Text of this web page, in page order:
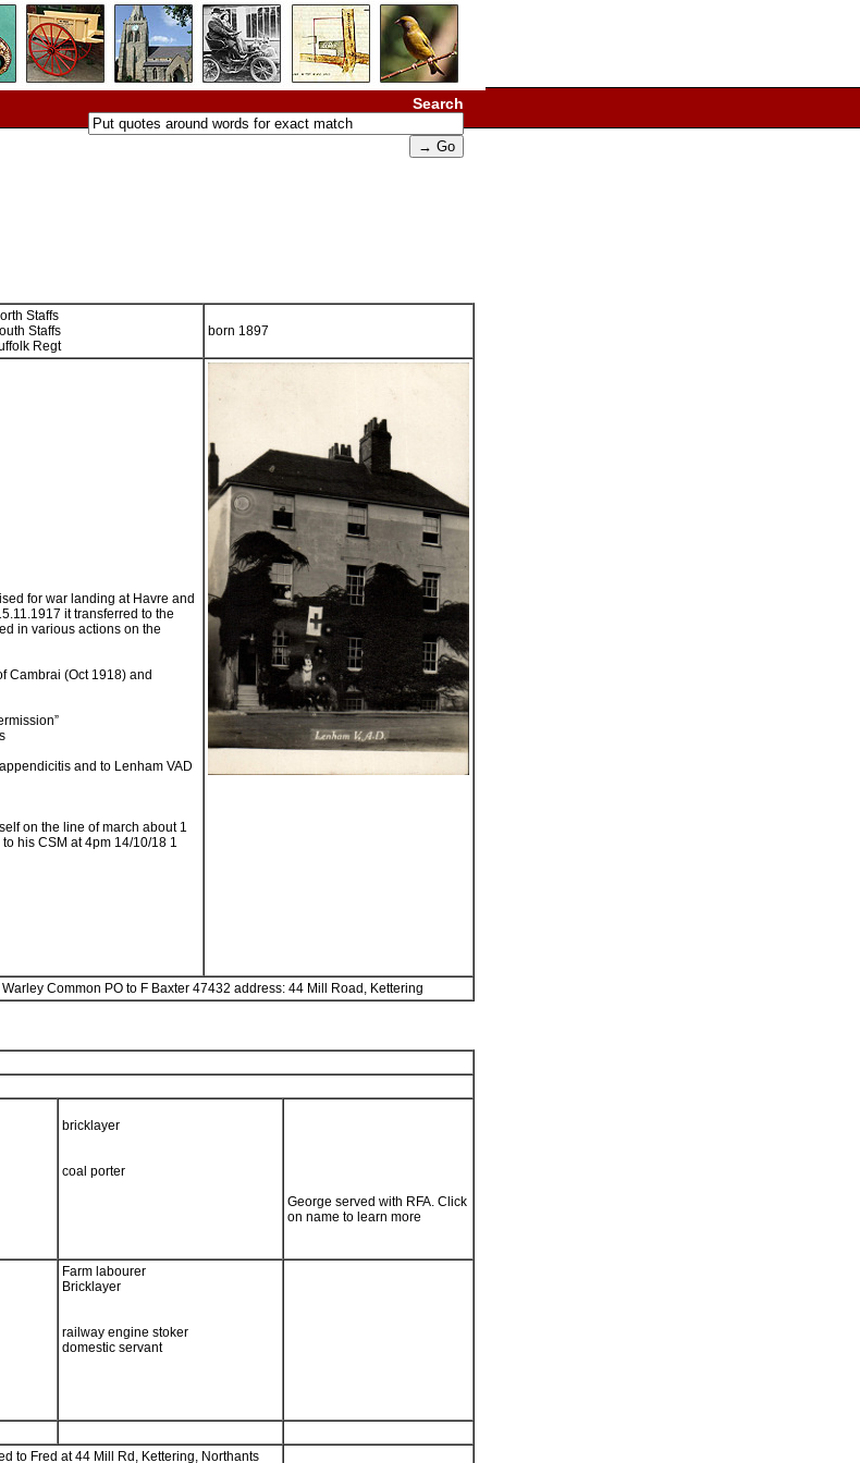
Search
Staffs
Staffs
Regt
born 1897
for war landing at Havre and
it transferred to the
in various actions on the
Cambrai (Oct 1918) and
and to Lenham VAD
on the line of march about 1
his CSM at 4pm 14/10/18 1
Common PO to F Baxter 47432 address: 44 Mill Road, Kettering
bricklayer
coal porter
George served with RFA. Click
on name to learn more
Farm labourer
Bricklayer
railway engine stoker
domestic servant
to Fred at 44 Mill Rd, Kettering, Northants